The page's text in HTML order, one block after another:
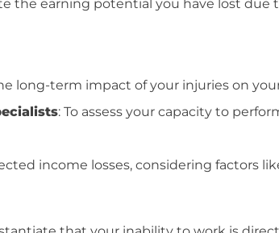
the earning potential you have lost due
long-term impact of your injuries on
: To assess your capacity to
income losses, considering factors